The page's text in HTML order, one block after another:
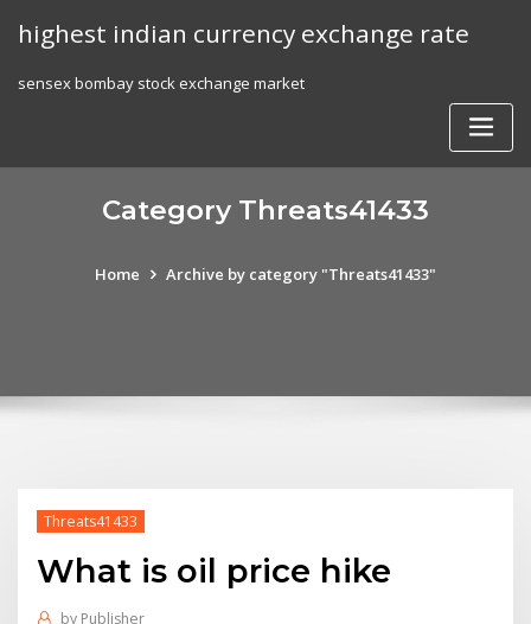
highest indian currency exchange rate
sensex bombay stock exchange market
Category Threats41433
Home Archive by category "Threats41433"
Threats41433
What is oil price hike
by Publisher